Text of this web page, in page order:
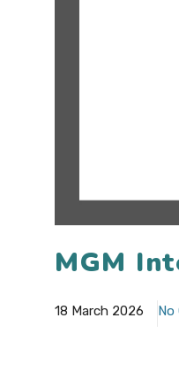
MGM
18 March 2026 No